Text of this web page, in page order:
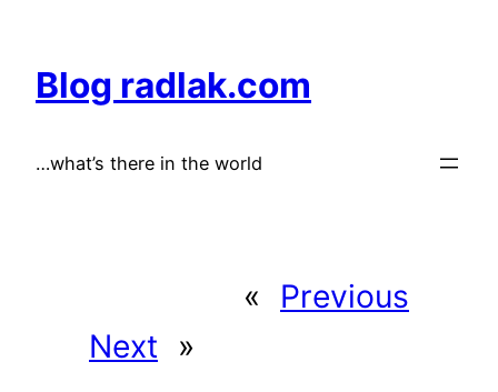
content
Blog radlak.com
…what’s there in the world
«
Previous
Next
»